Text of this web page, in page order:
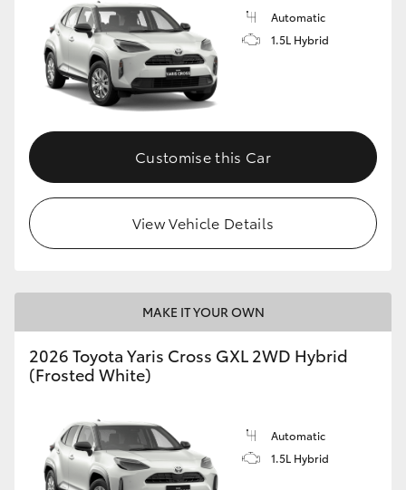
GR Corolla
GR Supra
Upcoming
HiLux GVM Upgrade Option
Toyota Warranty Advantage
Enquiries
Automatic
1.5L Hybrid
Customise this Car
View Vehicle Details
MAKE IT YOUR OWN
2026 Toyota Yaris Cross GXL 2WD Hybrid
(Frosted White)
Automatic
1.5L Hybrid